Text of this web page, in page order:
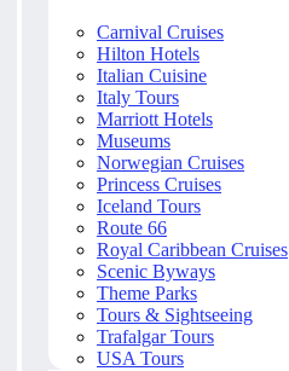
Carnival Cruises
Hilton Hotels
Italian Cuisine
Italy Tours
Marriott Hotels
Museums
Norwegian Cruises
Princess Cruises
Iceland Tours
Route 66
Royal Caribbean Cruises
Scenic Byways
Theme Parks
Tours & Sightseeing
Trafalgar Tours
USA Tours